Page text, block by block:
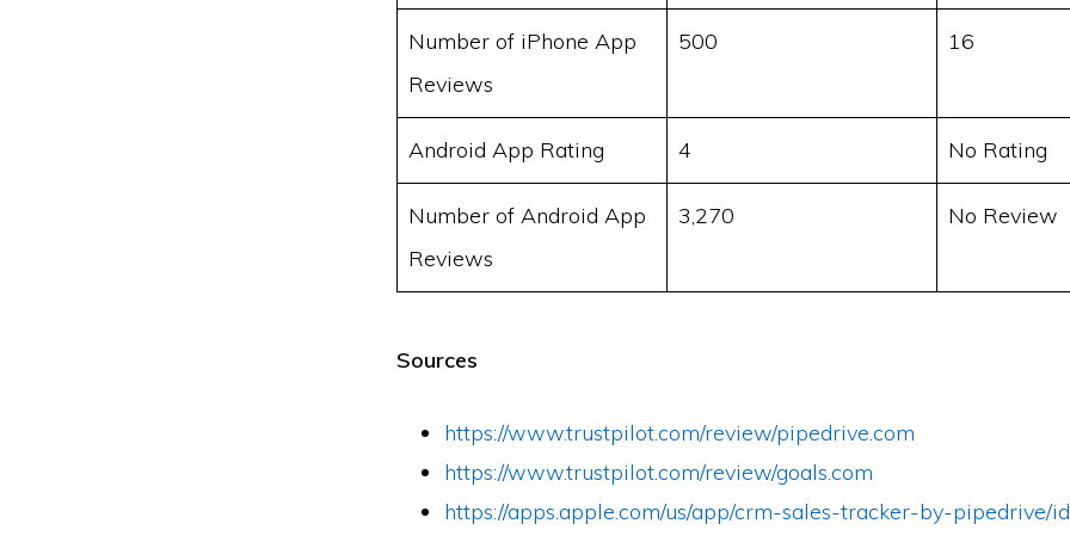
Number of iPhone App
Reviews
500 16
Android App Rating 4 No Rating
Number of Android App
Reviews
3,270 No Review
Sources
https://www.trustpilot.com/review/pipedrive.com
https://www.trustpilot.com/review/goals.com
https://apps.apple.com/us/app/crm-sales-tracker-by-pipedrive/